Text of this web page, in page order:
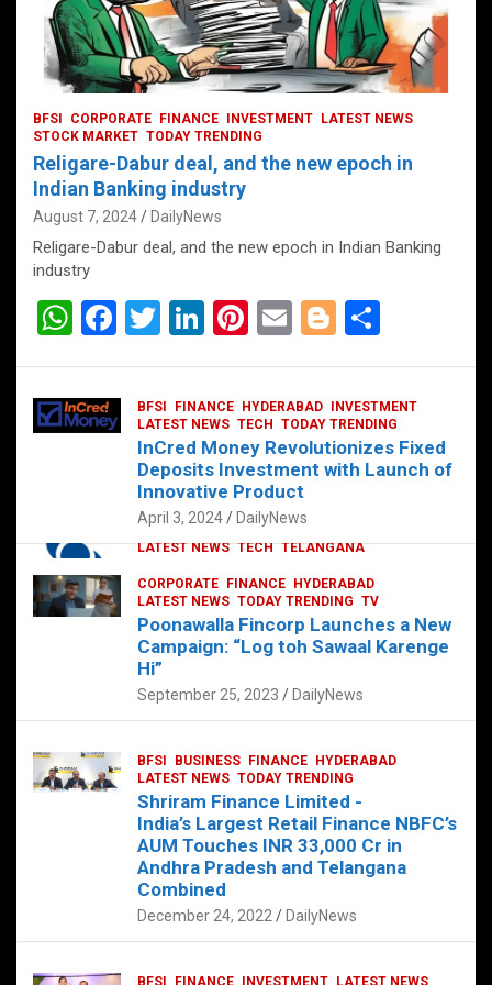
CORPORATE HYDERABAD
LATEST NEWS TECH TELANGANA
Sonoco Opens High-Tech Hub in
Hyderabad to Drive Global Innovation
February 17, 2025 DailyNews
BFSI CORPORATE FINANCE INVESTMENT
LATEST NEWS
STOCK MARKET TODAY TRENDING
Religare-Dabur deal, and the new epoch in
Indian Banking industry
August 7, 2024 DailyNews
Religare-Dabur deal, and the new epoch in Indian Banking
industry
W
at
s
F
ce
b
T
er
Li
dI
n
Pi
es
t
E
Bl
g
er
e
BFSI FINANCE HYDERABAD
INVESTMENT
LATEST NEWS TECH TODAY TRENDING
InCred Money Revolutionizes Fixed
Deposits Investment with Launch of
Innovative Product
April 3, 2024 DailyNews
CORPORATE FINANCE
HYDERABAD
LATEST NEWS TODAY TRENDING TV
Poonawalla Fincorp Launches a New
Campaign: “Log toh Sawaal Karenge
Hi”
September 25, 2023 DailyNews
BFSI BUSINESS FINANCE
HYDERABAD
LATEST NEWS TODAY TRENDING
Shriram Finance Limited -
India’s Largest Retail Finance NBFC’s
AUM Touches INR 33,000 Cr in
Andhra Pradesh and Telangana
Combined
December 24, 2022 DailyNews
BFSI FINANCE INVESTMENT
LATEST NEWS